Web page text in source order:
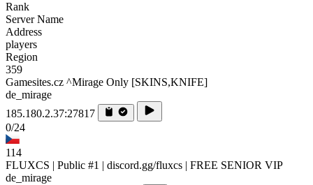
Rank
Server Name
Address
players
Region
359
Gamesites.cz ^Mirage Only [SKINS,KNIFE]
de_mirage
185.180.2.37:27817
0/24
114
FLUXCS | Public #1 | discord.gg/fluxcs | FREE SENIOR VIP
de_mirage